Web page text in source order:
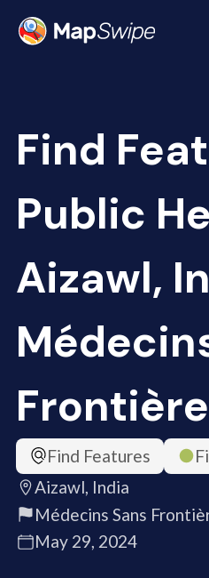
Find
Public
Aizawl,
Find Features
Aizawl, India
Médecins Sans
May 29, 2024